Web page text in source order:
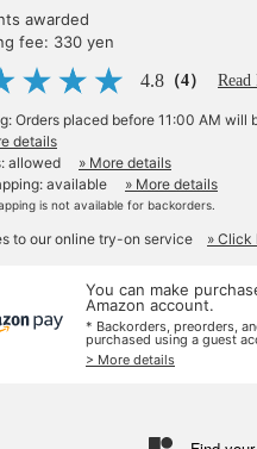
awarded
fee: 330 yen
4.8 （4） Read
Orders placed before 11:00 AM will
details
allowed
» More details
available
» More details
is not available for backorders.
to our online try-on service » Click
You can make
Amazon account.
* Backorders, preorders,
purchased using a guest
> More details